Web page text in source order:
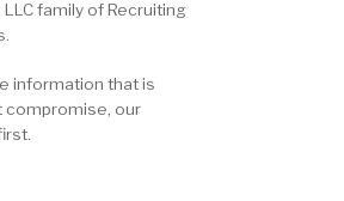
family of Recruiting
information that is
compromise, our